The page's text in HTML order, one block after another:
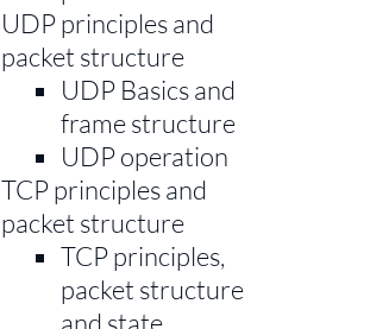
UDP principles and
packet structure
UDP Basics and
frame structure
UDP operation
TCP principles and
packet structure
TCP principles,
packet structure